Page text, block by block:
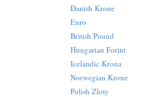
Danish Krone
Euro
British Pound
Hungarian Forint
Icelandic Krona
Norwegian Krone
Polish Zloty